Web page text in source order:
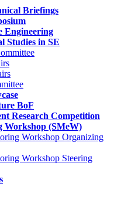
Briefings
Engineering
Studies in SE
BoF
Research Competition
Workshop (SMeW)
Workshop Organizing
Workshop Steering